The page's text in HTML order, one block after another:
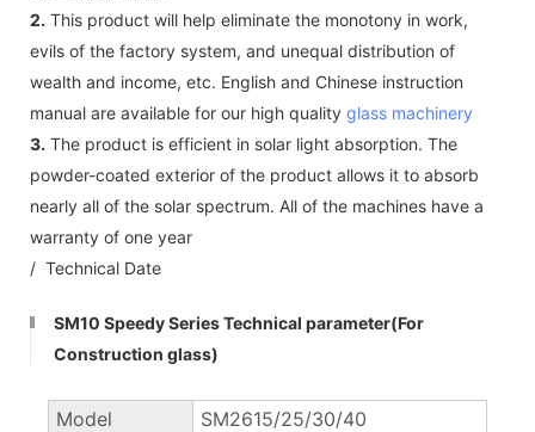
2. This product will help eliminate the monotony in work,
evils of the factory system, and unequal distribution of
wealth and income, etc. English and Chinese instruction
manual are available for our high quality glass machinery
3. The product is efficient in solar light absorption. The
powder-coated exterior of the product allows it to absorb
nearly all of the solar spectrum. All of the machines have a
warranty of one year
/ Technical Date
SM10 Speedy Series Technical parameter(For
Construction glass)
Model
SM2615/25/30/40